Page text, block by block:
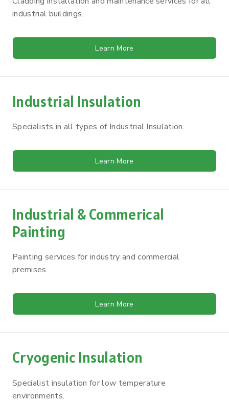
industrial buildings.
Learn More
Industrial Insulation
Specialists in all types of Industrial Insulation.
Learn More
Industrial & Commerical
Painting
Painting services for industry and commercial
premises.
Learn More
Cryogenic Insulation
Specialist insulation for low temperature
environments.